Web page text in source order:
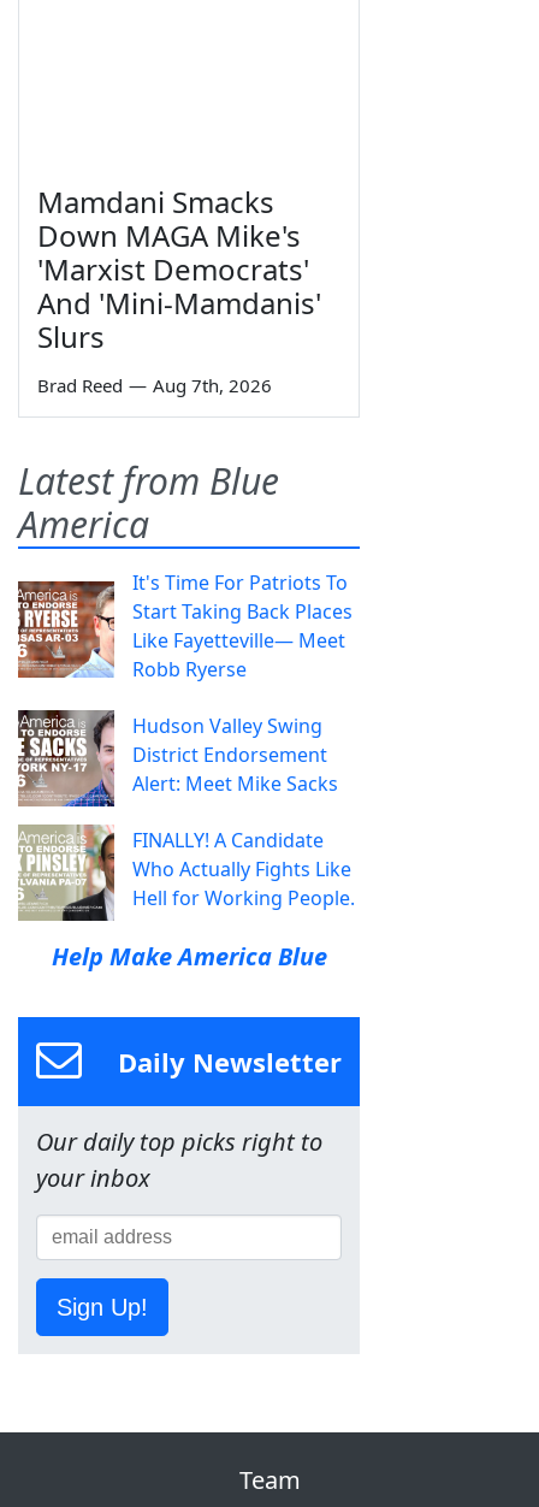
Mamdani Smacks
Down MAGA Mike's
'Marxist Democrats'
And 'Mini-Mamdanis'
Slurs
Brad Reed — Aug 7th, 2026
Latest from Blue
America
It's Time For Patriots To
Start Taking Back Places
Like Fayetteville— Meet
Robb Ryerse
Hudson Valley Swing
District Endorsement
Alert: Meet Mike Sacks
FINALLY! A Candidate
Who Actually Fights Like
Hell for Working People.
Help Make America Blue
Daily Newsletter
Our daily top picks right to
your inbox
Sign Up!
Team